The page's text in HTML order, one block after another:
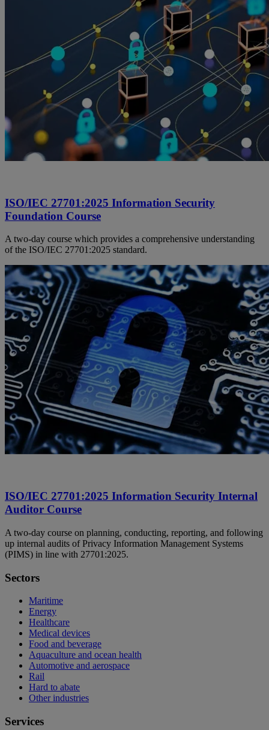
ISO/IEC 27701:2025 Information Security
Foundation Course
A two-day course which provides a comprehensive understanding
of the ISO/IEC 27701:2025 standard.
ISO/IEC 27701:2025 Information Security Internal
Auditor Course
A two-day course on planning, conducting, reporting, and following
up internal audits of Privacy Information Management Systems
(PIMS) in line with 27701:2025.
Sectors
Maritime
Energy
Healthcare
Medical devices
Food and beverage
Aquaculture and ocean health
Automotive and aerospace
Rail
Hard to abate
Other industries
Services